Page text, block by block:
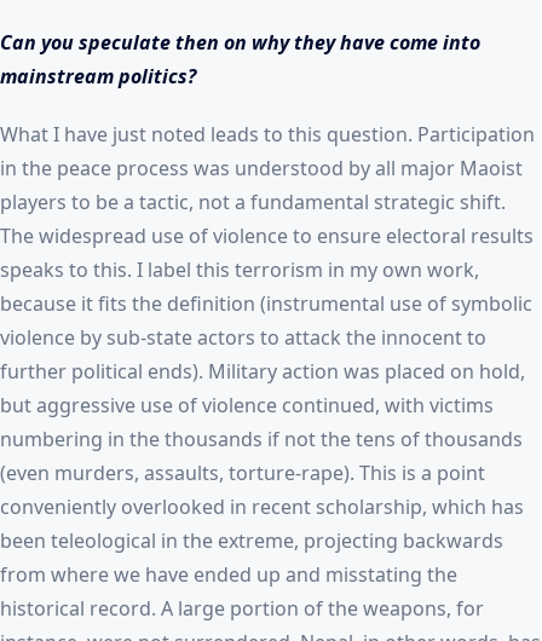
Can you speculate then on why they have come into
mainstream politics?
What I have just noted leads to this question. Participation
in the peace process was understood by all major Maoist
players to be a tactic, not a fundamental strategic shift.
The widespread use of violence to ensure electoral results
speaks to this. I label this terrorism in my own work,
because it fits the definition (instrumental use of symbolic
violence by sub-state actors to attack the innocent to
further political ends). Military action was placed on hold,
but aggressive use of violence continued, with victims
numbering in the thousands if not the tens of thousands
(even murders, assaults, torture-rape). This is a point
conveniently overlooked in recent scholarship, which has
been teleological in the extreme, projecting backwards
from where we have ended up and misstating the
historical record. A large portion of the weapons, for